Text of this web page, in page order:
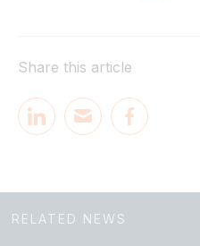
Share this article
RELATED NEWS